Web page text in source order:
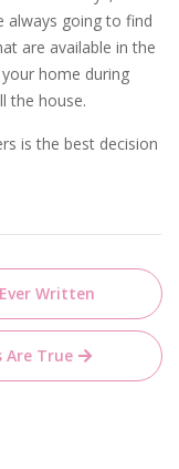
always going to find
are available in the
home during
the house.
is the best decision
Written
Are True